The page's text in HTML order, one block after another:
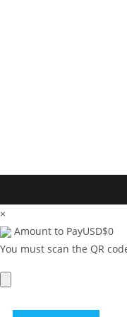
×
Amount to PayUSD$0
You must scan the QR